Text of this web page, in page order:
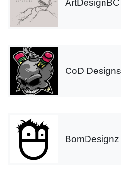
ArtDesignBC
CoD Designs
BomDesignz